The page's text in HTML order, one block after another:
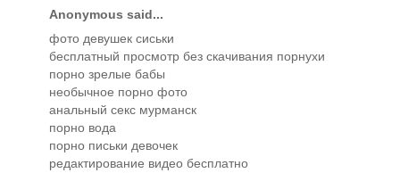
Anonymous said...
фото девушек сиськи
бесплатный просмотр без скачивания порнухи
порно зрелые бабы
необычное порно фото
анальный секс мурманск
порно вода
порно письки девочек
редактирование видео бесплатно